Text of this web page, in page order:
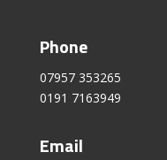
Phone
07957 353265
0191 7163949
Email